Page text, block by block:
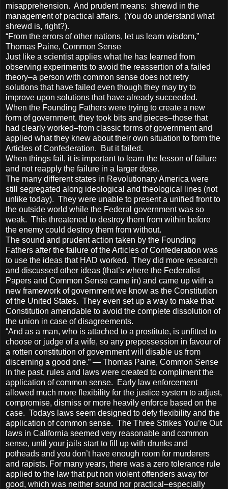
misapprehension. And prudent means: shrewd in the
management of practical affairs. (You do understand what
shrewd is, right?).
“From the errors of other nations, let us learn wisdom,”
Thomas Paine, Common Sense
Just like a scientist applies what he has learned from
observing experiments to avoid the reassertion of a failed
theory–a person with common sense does not retry
solutions that have failed even though they may try to
improve upon solutions that have already succeeded.
When the Founding Fathers were trying to create a new
form of government, they took bits and pieces–those that
had clearly worked–from classic forms of government and
applied what they knew about their own situation to form the
Articles of Confederation. But it failed.
When things fail, it is important to learn the lesson of failure
and not reapply the failure in a larger dose.
The many different states in Revolutionary America were
still segregated along ideological and theological lines (not
unlike today). They were unable to present a unified front to
the outside world while the Federal government was so
weak. This threatened to destroy them from within before
the enemy could destroy them from without.
The sound and prudent action taken by the Founding
Fathers after the failure of the Articles of Confederation was
to use the ideas that HAD worked. They did more research
and discussed other ideas (that’s where the Federalist
Papers and Common Sense came in) and came up with a
new framework of government we know as the Constitution
of the United States. They even set up a way to make that
Constitution amendable to avoid the complete dissolution of
the union in case of disagreements.
“And as a man, who is attached to a prostitute, is unfitted to
choose or judge of a wife, so any prepossession in favour of
a rotten constitution of government will disable us from
discerning a good one.” — Thomas Paine, Common Sense
In the past, rules and laws were created to compliment the
application of common sense. Early law enforcement
allowed much more flexibility for the justice system to adjust,
compromise, dismiss or more heavily enforce based on the
case. Todays laws seem designed to defy flexibility and the
application of common sense. The Three Strikes You’re Out
laws in California seemed very reasonable and common
sense, until your jails start to fill up with drunks and
potheads and you don’t have enough room for murderers
and rapists. For many years, there was a zero tolerance rule
applied to the law that put non violent offenders away for
good, which was neither sound nor practical–especially